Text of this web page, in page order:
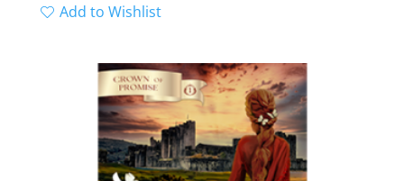
range:
$15.99
Add to Wishlist